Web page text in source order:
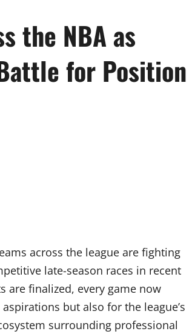
the NBA as
for Position
across the league are fighting
late-season races in recent
are finalized, every game now
but also for the league’s
surrounding professional